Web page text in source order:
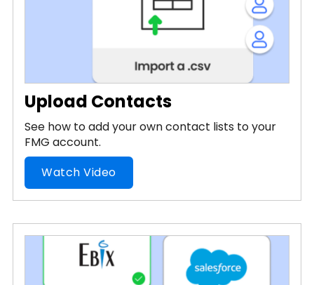
Upload Contacts
See how to add your own contact lists to your
FMG account.
Watch Video